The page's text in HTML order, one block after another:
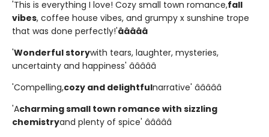
'This is everything I love! Cozy small town romance,fall
vibes, coffee house vibes, and grumpy x sunshine trope
that was done perfectly!'â­â­â­â­â­
'Wonderful storywith tears, laughter, mysteries,
uncertainty and happiness' â­â­â­â­â­
'Compelling,cozy and delightfulnarrative' â­â­â­â­â­
'Acharming small town romance with sizzling
chemistryand plenty of spice' â­â­â­â­â­